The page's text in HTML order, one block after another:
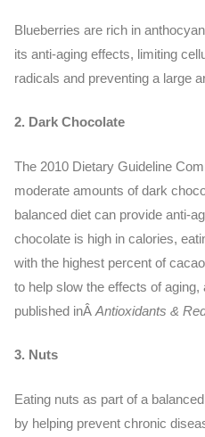
Blueberries are rich in
its anti-agingeffects, limiting
radicals and preventing a large
2. Dark Chocolate
The 2010 Dietary Guideline
moderate amounts of dark
balanced diet can provide anti-
chocolate is high in calories,
with the highest percent of
to help slow the effects of
published inÂ Antioxidants &
3. Nuts
Eating nuts as part of a
by helping prevent chronic